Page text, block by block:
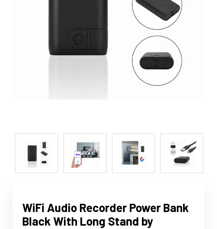
WiFi Audio Recorder Power Bank
Black With Long Stand by